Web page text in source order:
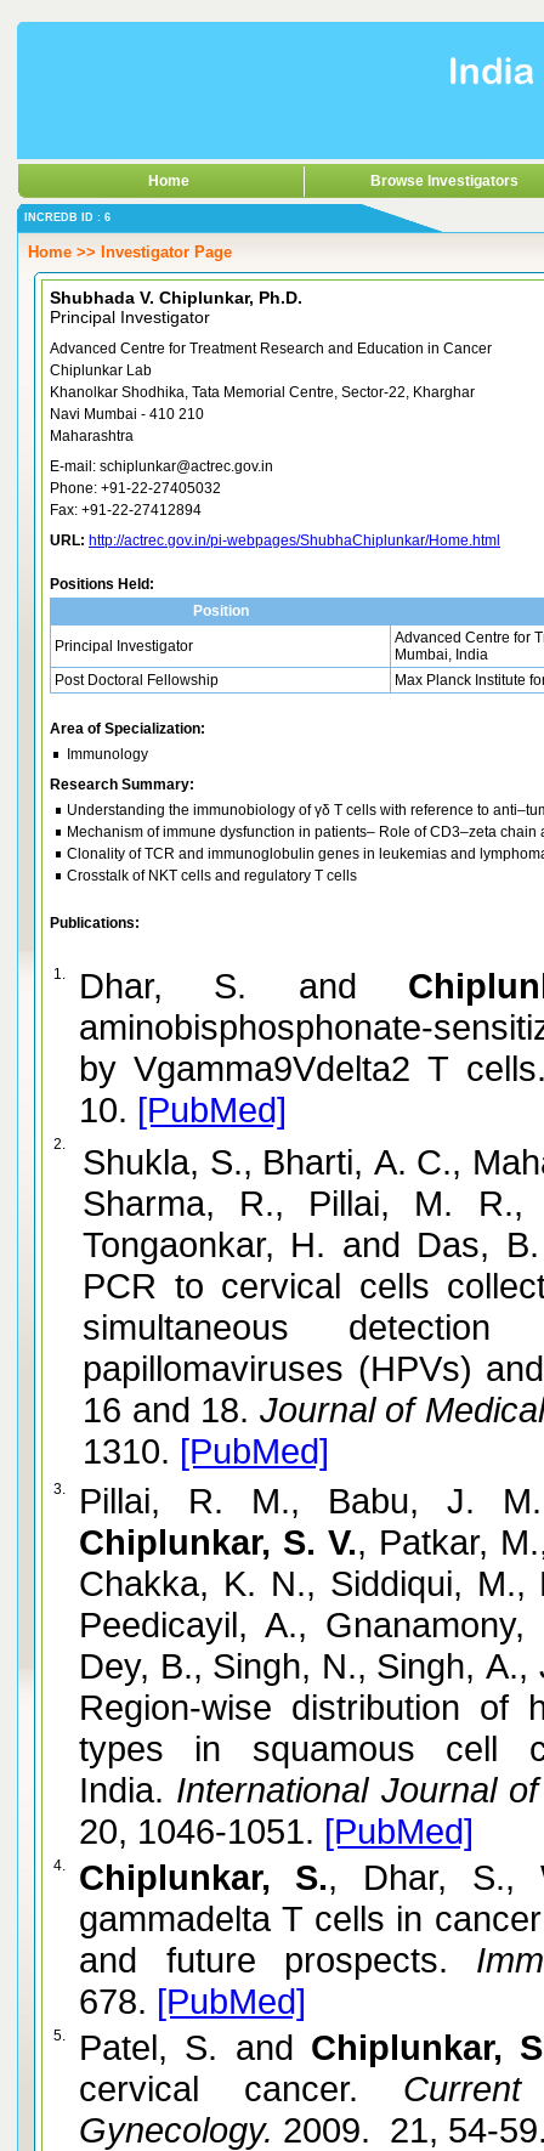
Home Browse Investigators
INCREDB ID : 6
Home >> Investigator Page
Shubhada V. Chiplunkar, Ph.D.
Principal Investigator
Advanced Centre for Treatment Research and Education in Cancer
Chiplunkar Lab
Khanolkar Shodhika, Tata Memorial Centre, Sector-22, Kharghar
E-mail: schiplunkar@actrec.gov.in
Phone: +91-22-27405032
Fax: +91-22-27412894
URL: http://actrec.gov.in/pi-webpages/ShubhaChiplunkar/Home.html
Positions Held:
Position
Principal Investigator
Advanced Centre for
Mumbai, India
Post Doctoral Fellowship
Max Planck Institute
Area of Specialization:
Immunology
Research Summary:
Understanding the immunobiology of γδ T cells with reference to
Mechanism of immune dysfunction in patients– Role of CD3–zeta chain
Clonality of TCR and immunoglobulin genes in leukemias and
Crosstalk of NKT cells and regulatory T cells
Publications:
1. Dhar, S. and
aminobisphosphonate-
by Vgamma9Vdelta2 T
10. [PubMed]
2.
Shukla, S., Bharti, A. C.,
Sharma, R., Pillai, M.
Tongaonkar, H. and Das,
PCR to cervical cells
simultaneous
papillomaviruses (HPVs)
16 and 18. Journal of
1310. [PubMed]
3.
Pillai, R. M., Babu, J.
Chiplunkar, S. V., Patkar,
Chakka, K. N., Siddiqui, M.,
Peedicayil, A.,
Dey, B., Singh, N., Singh,
Region-wise distribution of
types in squamous cell
India. International Journal
20, 1046-1051. [PubMed]
4. Chiplunkar, S., Dhar, S.,
gammadelta T cells in
and future prospects.
678. [PubMed]
5. Patel, S. and Chiplunkar,
cervical cancer.
Gynecology. 2009. 21, 54-